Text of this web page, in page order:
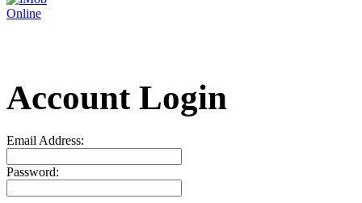
Account Login
Email Address:
Password: